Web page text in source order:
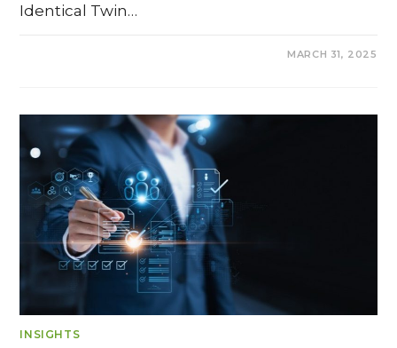
Identical Twin…
MARCH 31, 2025
INSIGHTS